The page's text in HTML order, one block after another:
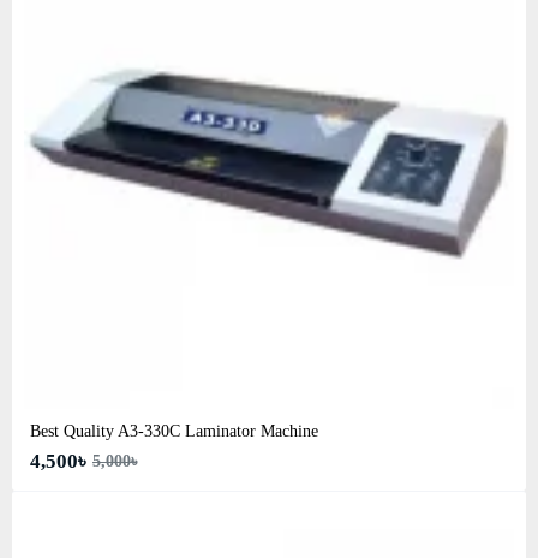
Best Quality A3‑330C Laminator Machine
4,500৳ 5,000৳